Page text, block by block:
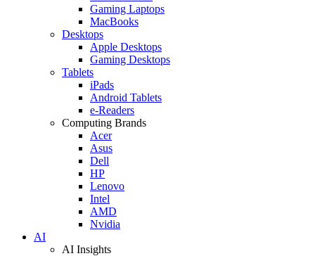
Gaming Laptops
MacBooks
Desktops
Apple Desktops
Gaming Desktops
Tablets
iPads
Android Tablets
e-Readers
Computing Brands
Acer
Asus
Dell
HP
Lenovo
Intel
AMD
Nvidia
AI
AI Insights